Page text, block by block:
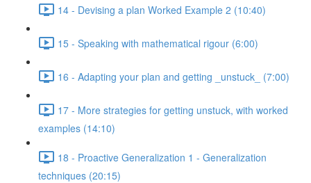
14 - Devising a plan Worked Example 2 (10:40)
15 - Speaking with mathematical rigour (6:00)
16 - Adapting your plan and getting _unstuck_ (7:00)
17 - More strategies for getting unstuck, with worked
examples (14:10)
18 - Proactive Generalization 1 - Generalization
techniques (20:15)